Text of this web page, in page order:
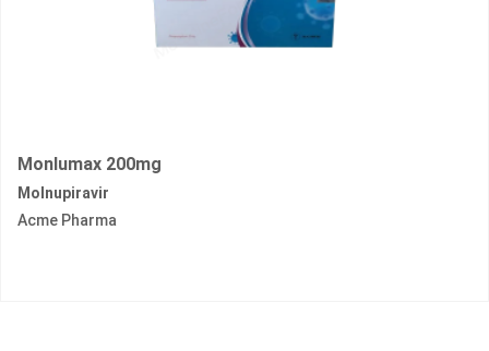
Monlumax 200mg
Molnupiravir
Acme Pharma